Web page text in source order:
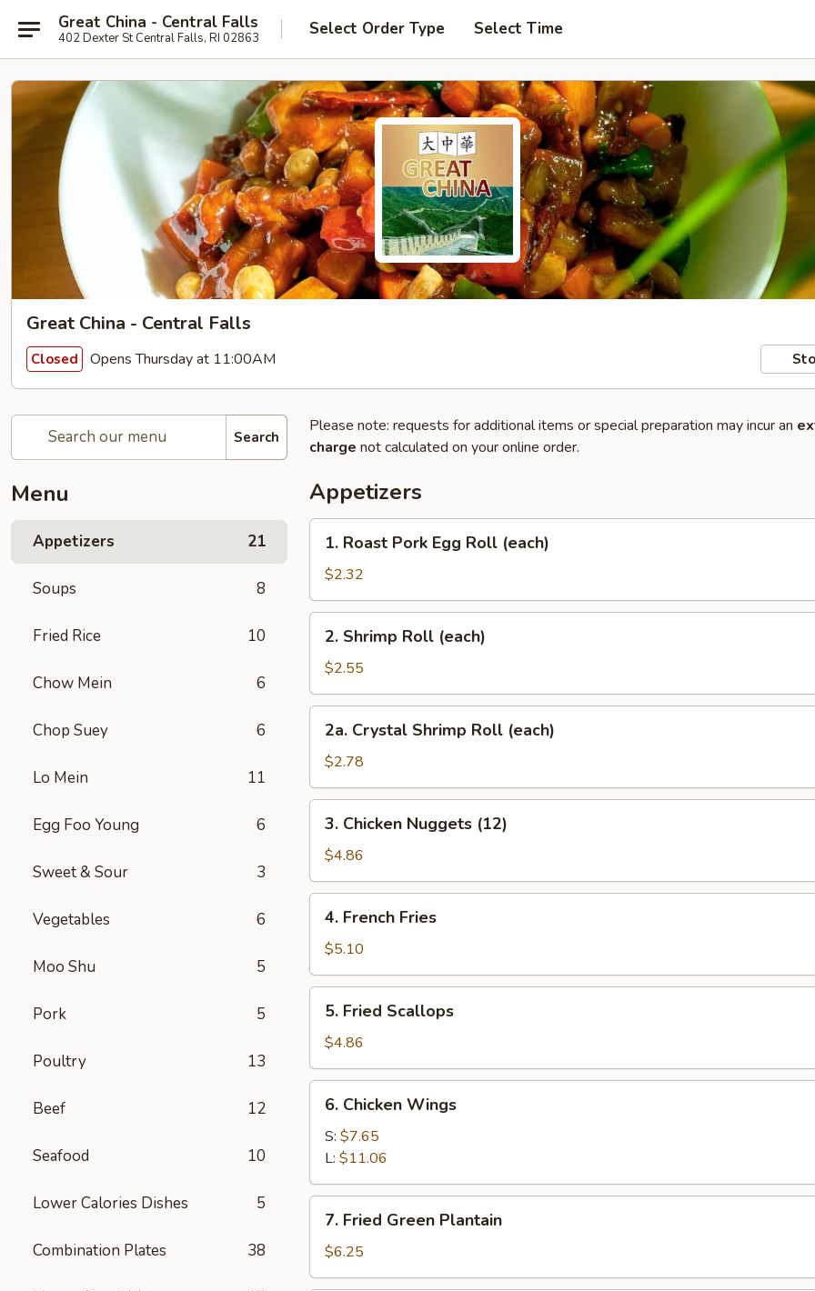
Great China - Central Falls
402 Dexter St Central Falls, RI 02863 Select Order Type Select Time
Great China - Central Falls
Closed Opens Thursday at 11:00AM
Search
Menu
Appetizers 21
Soups 8
Fried Rice 10
Chow Mein 6
Chop Suey 6
Lo Mein 11
Egg Foo Young 6
Sweet & Sour 3
Vegetables 6
Moo Shu 5
Pork 5
Poultry 13
Beef 12
Seafood 10
Lower Calories Dishes 5
Combination Plates 38
Please note: requests for additional items or special preparation may incur an
charge not calculated on your online order.
Appetizers
Roast
Pork
Egg
Roll
(each)
1. Roast Pork Egg Roll (each)
$2.32
Shrimp
Roll
(each)
2. Shrimp Roll (each)
$2.55
Crystal
Shrimp
Roll
(each)
2a. Crystal Shrimp Roll (each)
$2.78
Chicken
Nuggets
(12)
3. Chicken Nuggets (12)
$4.86
French
Fries
4. French Fries
$5.10
Fried
Scallops
5. Fried Scallops
$4.86
Chicken
Wings
6. Chicken Wings
S: $7.65
L: $11.06
Fried
Green
Plantain
7. Fried Green Plantain
$6.25